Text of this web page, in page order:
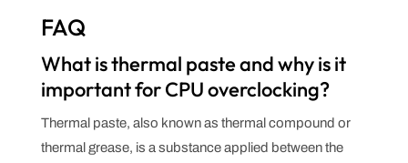
FAQ
What is thermal paste and why is it
important for CPU overclocking?
Thermal paste, also known as thermal compound or
thermal grease, is a substance applied between the